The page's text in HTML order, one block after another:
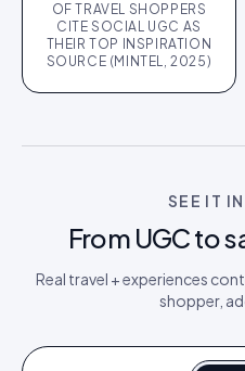
OF TRAVEL SHOPPERS
CITE SOCIAL UGC AS
THEIR TOP INSPIRATION
SOURCE (MINTEL, 2025)
SEE IT
From UGC to
Real travel + experiences
shopper,